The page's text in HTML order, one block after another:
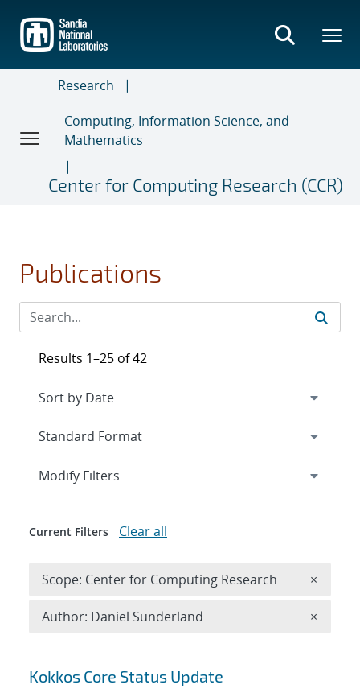
main
content
Research
Computing, Information Science, and
Mathematics
Center for Computing Research (CCR)
Publications
Search results
Kokkos Core Status Update
Results 1–25 of 42
Expand
Modify Filters
Current Filters Clear all
Scope: Center for Computing Research ×
Author: Daniel Sunderland ×